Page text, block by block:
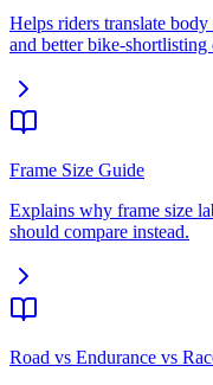
Helps riders translate
and better bike-shortlisting
Frame Size Guide
Explains why frame size
should compare instead.
Road vs Endurance vs